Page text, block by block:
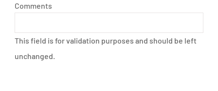
Comments
This field is for validation purposes and should be left
unchanged.